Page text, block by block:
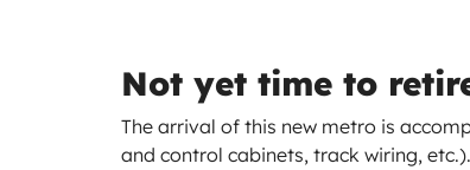
Not yet time to
The arrival of this new metro is
and control cabinets, track wiring,